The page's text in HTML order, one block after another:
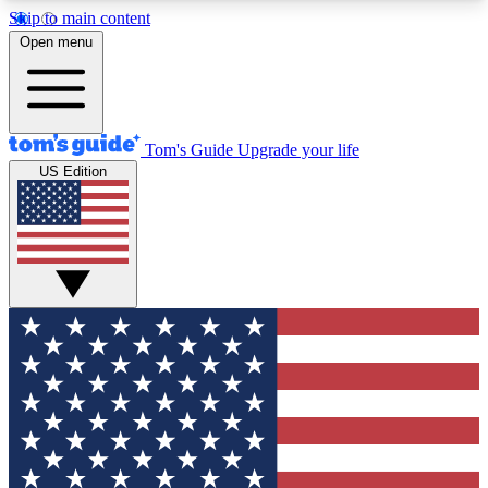
Skip to main content
12
MEMBER FEATURES
Exclusive Newsletters
Tech news direct to your inbox
GET CLUB ACCESS QUICK
For the fastest way to join Tom's Guide Club enter
your email below. We'll send you a confirmation
and sign you up to our newsletter to keep you
updated on all the latest news.
Open menu
Tom's Guide Upgrade your life
US Edition